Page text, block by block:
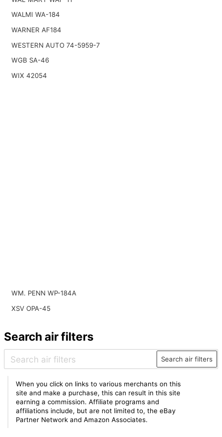
WALMI WA-184
WARNER AF184
WESTERN AUTO 74-5959-7
WGB SA-46
WIX 42054
WM. PENN WP-184A
XSV OPA-45
Search air filters
Search air filters
When you click on links to various merchants on this
site and make a purchase, this can result in this site
earning a commission. Affiliate programs and
affiliations include, but are not limited to, the eBay
Partner Network and Amazon Associates.